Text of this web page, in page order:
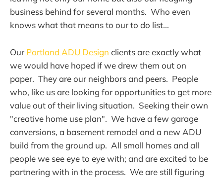
business behind for several months. Who even
knows what that means to our to do list...
Our Portland ADU Design clients are exactly what
we would have hoped if we drew them out on
paper. They are our neighbors and peers. People
who, like us are looking for opportunities to get more
value out of their living situation. Seeking their own
"creative home use plan". We have a few garage
conversions, a basement remodel and a new ADU
build from the ground up. All small homes and all
people we see eye to eye with; and are excited to be
partnering with in the process. We are still figuring